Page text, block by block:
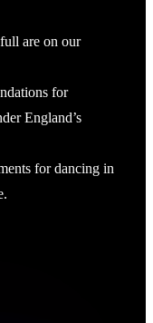
are on our
for
England’s
for dancing in